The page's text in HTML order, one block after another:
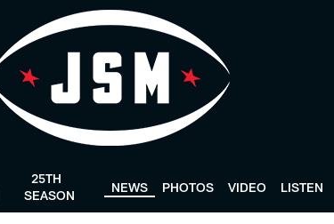
25TH
SEASON
NEWS PHOTOS VIDEO LISTEN